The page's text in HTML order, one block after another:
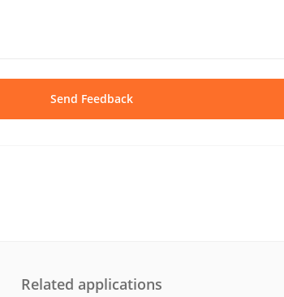
Send Feedback
Related applications